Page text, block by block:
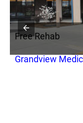
Free Rehab
Grandview